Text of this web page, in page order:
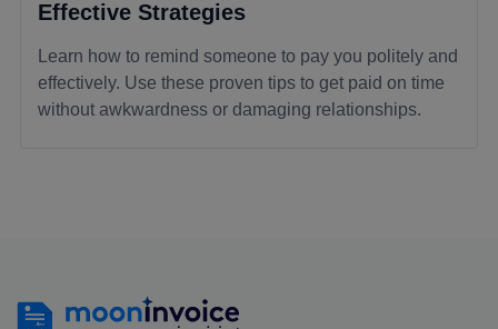
Effective Strategies
Learn how to remind someone to pay you politely and
effectively. Use these proven tips to get paid on time
without awkwardness or damaging relationships.